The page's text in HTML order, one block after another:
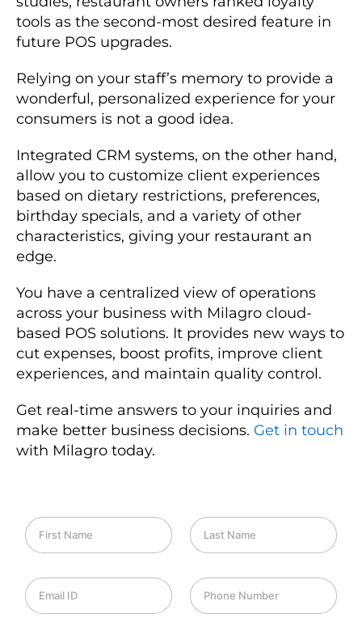
tools as the second-most desired feature in
future POS upgrades.
Relying on your staff’s memory to provide a
wonderful, personalized experience for your
consumers is not a good idea.
Integrated CRM systems, on the other hand,
allow you to customize client experiences
based on dietary restrictions, preferences,
birthday specials, and a variety of other
characteristics, giving your restaurant an
edge.
You have a centralized view of operations
across your business with Milagro cloud-
based POS solutions. It provides new ways to
cut expenses, boost profits, improve client
experiences, and maintain quality control.
Get real-time answers to your inquiries and
make better business decisions. Get in touch
with Milagro today.
F
i
t
N
L
a
s
N
a
E
m
a
P
h
o